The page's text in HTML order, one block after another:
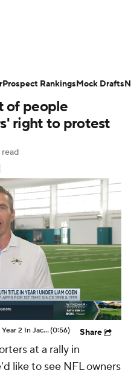
Teams
Video
NFL Betting
NFL Shop
of people
right to protest
The Liam Coen Experience Enters Year 2 In Jacksonville(0:56) Share
at a rally in
like to see NFL owners
Prospect RankingsMock Drafts